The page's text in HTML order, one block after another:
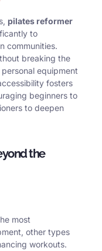
pilates reformer
to
communities.
breaking the
equipment
fosters
beginners to
to deepen
the
most
other types
workouts.